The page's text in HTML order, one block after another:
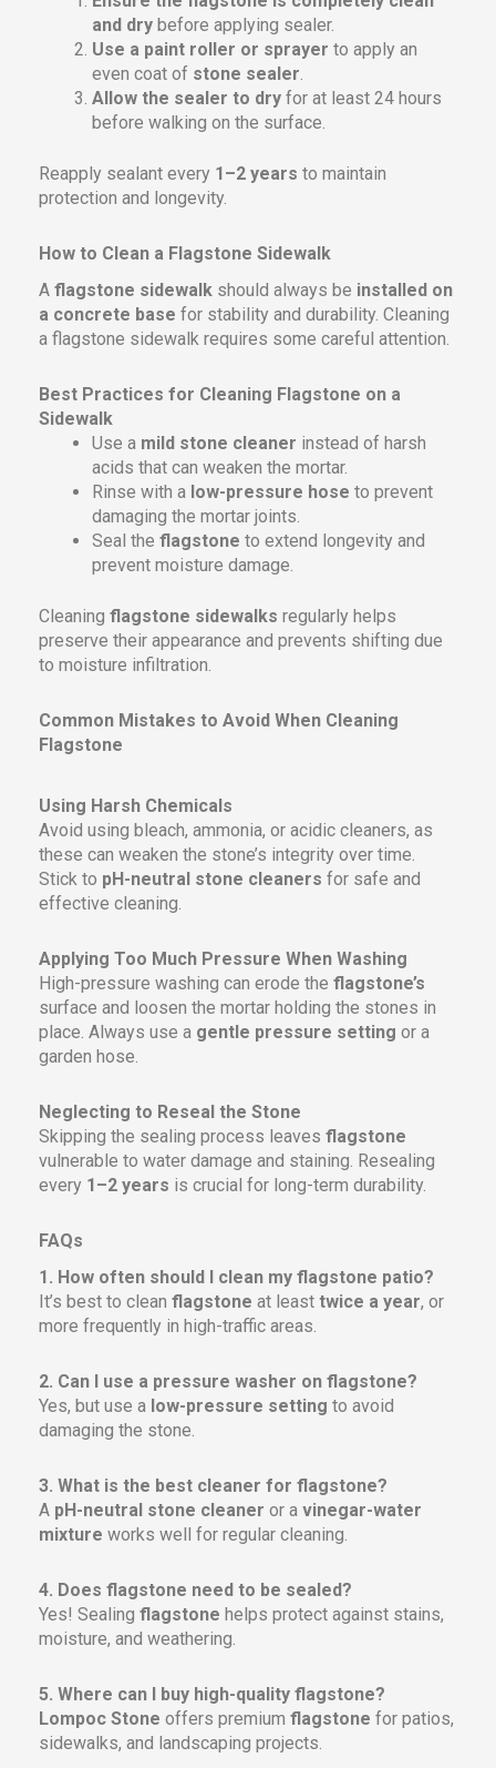
and dry before applying sealer.
Use a paint roller or sprayer to apply an
even coat of stone sealer
Allow the sealer to dry for at least 24 hours
before walking on the surface.
Reapply sealant every 1–2 years to maintain
protection and longevity.
How to Clean a Flagstone Sidewalk
A flagstone sidewalk should always be installed on
a concrete base for stability and durability. Cleaning
a flagstone sidewalk requires some careful attention.
Best Practices for Cleaning Flagstone on a
Sidewalk
Use a mild stone cleaner instead of harsh
acids that can weaken the mortar.
Rinse with a low-pressure hose to prevent
damaging the mortar joints.
Seal the flagstone to extend longevity and
prevent moisture damage.
Cleaning flagstone sidewalks regularly helps
preserve their appearance and prevents shifting due
to moisture infiltration.
Common Mistakes to Avoid When Cleaning
Flagstone
Using Harsh Chemicals
Avoid using bleach, ammonia, or acidic cleaners, as
these can weaken the stone’s integrity over time.
Stick to pH-neutral stone cleaners for safe and
effective cleaning.
Applying Too Much Pressure When Washing
High-pressure washing can erode the flagstone’s
surface and loosen the mortar holding the stones in
place. Always use a gentle pressure setting or a
garden hose.
Neglecting to Reseal the Stone
Skipping the sealing process leaves flagstone
vulnerable to water damage and staining. Resealing
every 1–2 years is crucial for long-term durability.
FAQs
1. How often should I clean my flagstone patio?
It’s best to clean flagstone at least twice a year, or
more frequently in high-traffic areas.
2. Can I use a pressure washer on flagstone?
Yes, but use a low-pressure setting to avoid
damaging the stone.
3. What is the best cleaner for flagstone?
A pH-neutral stone cleaner or a vinegar-water
mixture works well for regular cleaning.
4. Does flagstone need to be sealed?
Yes! Sealing flagstone helps protect against stains,
moisture, and weathering.
5. Where can I buy high-quality flagstone?
Lompoc Stone offers premium flagstone for patios,
sidewalks, and landscaping projects.